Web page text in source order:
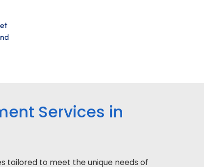
Services in
tailored to meet the unique needs of